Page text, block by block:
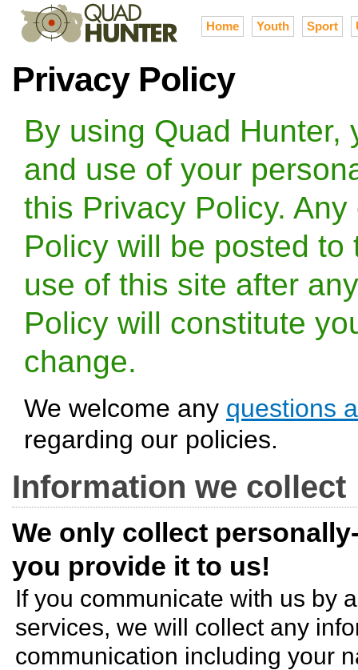
Home Youth Sport
Privacy Policy
By using Quad
and use of your
this Privacy Policy.
Policy will be posted to
use of this site after
Policy will constitute
change.
We welcome any questions
regarding our policies.
Information we collect
We only collect
you provide it to us!
If you communicate with us by
services, we will collect any
communication including your